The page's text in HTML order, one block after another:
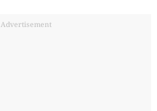
Advertisement